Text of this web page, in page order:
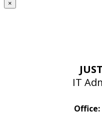
×
IT
Office: